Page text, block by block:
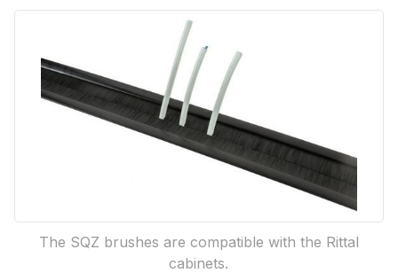
The SQZ brushes are compatible with the Rittal
cabinets.